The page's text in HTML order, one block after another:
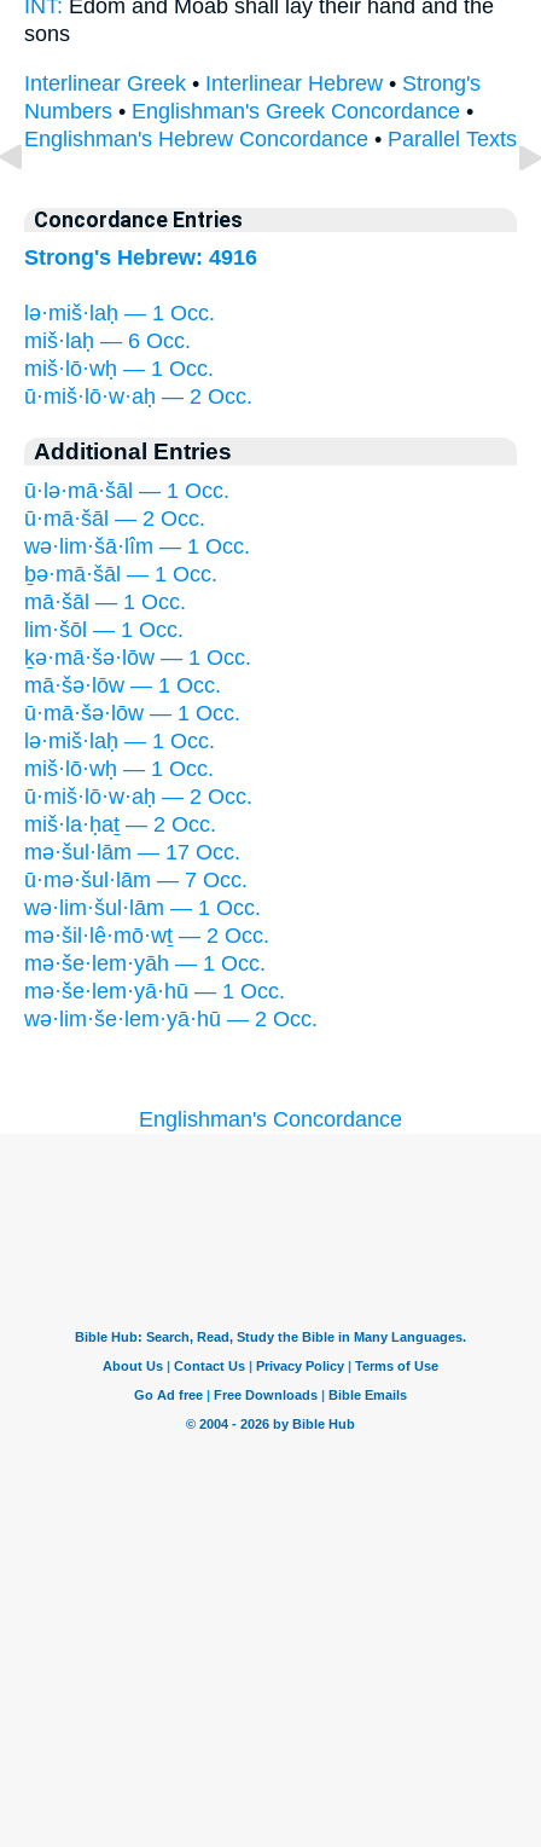
INT: Edom and Moab shall lay their hand and the
sons
Interlinear Greek • Interlinear Hebrew • Strong's
Numbers • Englishman's Greek Concordance •
Englishman's Hebrew Concordance • Parallel Texts
Concordance Entries
Strong's Hebrew: 4916
lə·miš·laḥ — 1 Occ.
miš·laḥ — 6 Occ.
miš·lō·wḥ — 1 Occ.
ū·miš·lō·w·aḥ — 2 Occ.
Additional Entries
ū·lə·mā·šāl — 1 Occ.
ū·mā·šāl — 2 Occ.
wə·lim·šā·lîm — 1 Occ.
ḇə·mā·šāl — 1 Occ.
mā·šāl — 1 Occ.
lim·šōl — 1 Occ.
ḵə·mā·šə·lōw — 1 Occ.
mā·šə·lōw — 1 Occ.
ū·mā·šə·lōw — 1 Occ.
lə·miš·laḥ — 1 Occ.
miš·lō·wḥ — 1 Occ.
ū·miš·lō·w·aḥ — 2 Occ.
miš·la·ḥaṯ — 2 Occ.
mə·šul·lām — 17 Occ.
ū·mə·šul·lām — 7 Occ.
wə·lim·šul·lām — 1 Occ.
mə·šil·lê·mō·wṯ — 2 Occ.
mə·še·lem·yāh — 1 Occ.
mə·še·lem·yā·hū — 1 Occ.
wə·lim·še·lem·yā·hū — 2 Occ.
Englishman's Concordance